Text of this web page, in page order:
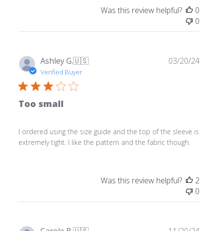
Was this review helpful?
0
0
Ashley G.🇺🇸
Verified Buyer
Too small
I ordered using the size guide and the top of the sleeve is
extremely tight. I like the pattern and the fabric though.
03/20/24
Was this review helpful?
2
0